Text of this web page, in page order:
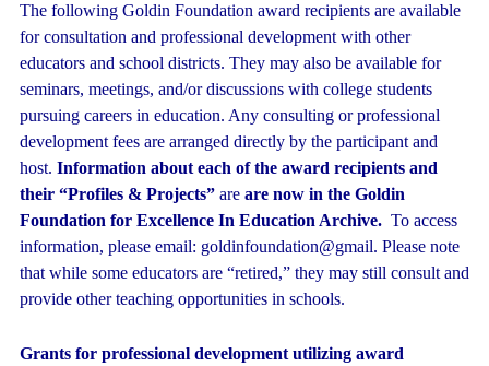
The following Goldin Foundation award recipients are available
for consultation and professional development with other
educators and school districts. They may also be available for
seminars, meetings, and/or discussions with college students
pursuing careers in education. Any consulting or professional
development fees are arranged directly by the participant and
host. Information about each of the award recipients and
their “Profiles & Projects”are are now in the Goldin
Foundation for Excellence In Education Archive.To access
information, please email: goldinfoundation@gmail. Please note
that while some educators are “retired,” they may still consult and
provide other teaching opportunities in schools.
Grants for professional development utilizing award